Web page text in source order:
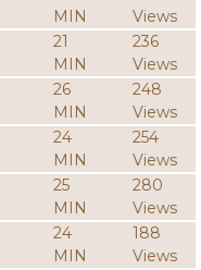
MIN
Views
21
MIN
236
Views
26
MIN
248
Views
24
MIN
254
Views
25
MIN
280
Views
24
MIN
188
Views